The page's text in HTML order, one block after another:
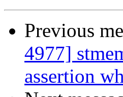
Previous
4977]
assertion